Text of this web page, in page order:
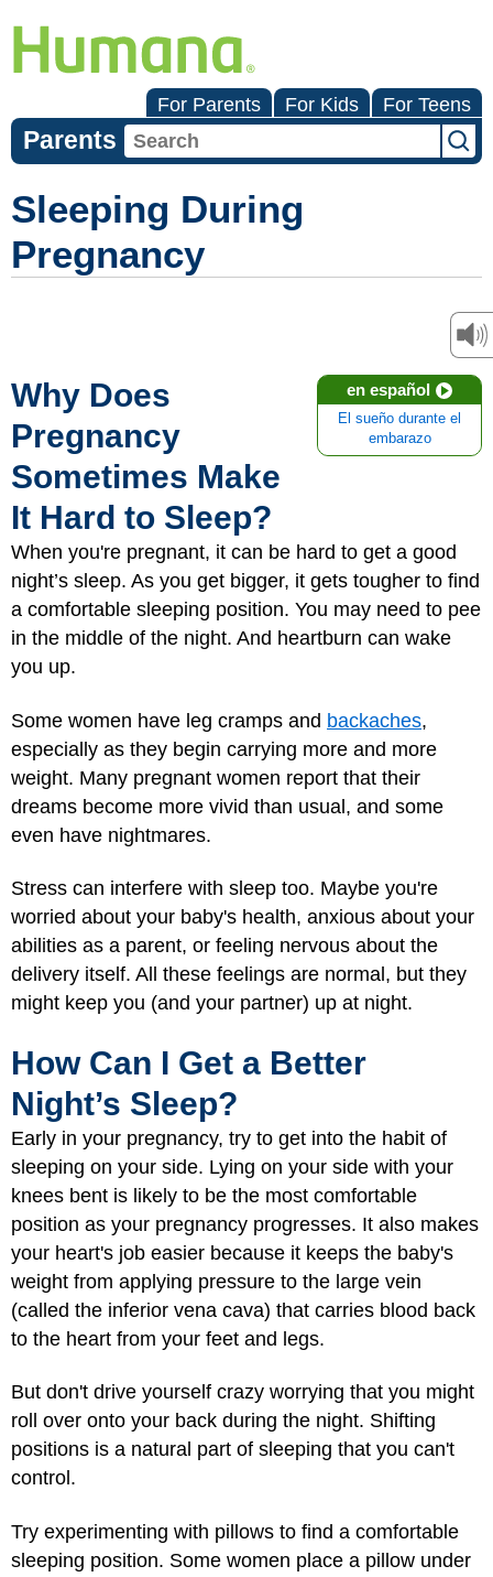
For Parents For Kids For Teens
Parents
Sleeping During
Pregnancy
en español
El sueño durante el
embarazo
Why Does
Pregnancy
Sometimes Make
It Hard to Sleep?
When you're pregnant, it can be hard to get a good
night’s sleep. As you get bigger, it gets tougher to find
a comfortable sleeping position. You may need to pee
in the middle of the night. And heartburn can wake
you up.
Some women have leg cramps and backaches,
especially as they begin carrying more and more
weight. Many pregnant women report that their
dreams become more vivid than usual, and some
even have nightmares.
Stress can interfere with sleep too. Maybe you're
worried about your baby's health, anxious about your
abilities as a parent, or feeling nervous about the
delivery itself. All these feelings are normal, but they
might keep you (and your partner) up at night.
How Can I Get a Better
Night’s Sleep?
Early in your pregnancy, try to get into the habit of
sleeping on your side. Lying on your side with your
knees bent is likely to be the most comfortable
position as your pregnancy progresses. It also makes
your heart's job easier because it keeps the baby's
weight from applying pressure to the large vein
(called the inferior vena cava) that carries blood back
to the heart from your feet and legs.
But don't drive yourself crazy worrying that you might
roll over onto your back during the night. Shifting
positions is a natural part of sleeping that you can't
control.
Try experimenting with pillows to find a comfortable
sleeping position. Some women place a pillow under